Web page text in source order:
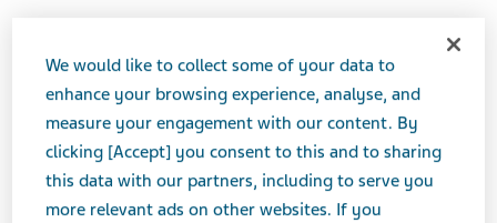
Amoxil® Chewable Tablets
Therapeutic Category
Antibacterials, Penicillins
We would like to collect some of your data to
enhance your browsing experience, analyse, and
measure your engagement with our content. By
clicking [Accept] you consent to this and to sharing
this data with our partners, including to serve you
more relevant ads on other websites. If you